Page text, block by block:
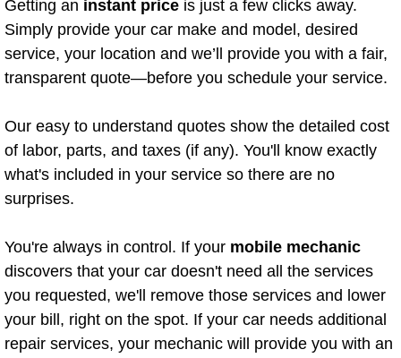
North Las Vegas Mobile RV Repair
North Las Vegas Mobile Mechanic
North Las Vegas Mobile Car Repair
North Las Vegas Mobile Boat Repair
Paradise Mobile Car Lockout
Paradise Mobile Pre-Purchase Car
Getting an instant price is just a few clicks away.
Simply provide your car make and model, desired
service, your location and we’ll provide you with a fair,
transparent quote—before you schedule your service.
Our easy to understand quotes show the detailed cost
of labor, parts, and taxes (if any). You'll know exactly
what's included in your service so there are no
surprises.
You're always in control. If your mobile mechanic
discovers that your car doesn't need all the services
you requested, we'll remove those services and lower
your bill, right on the spot. If your car needs additional
repair services, your mechanic will provide you with an